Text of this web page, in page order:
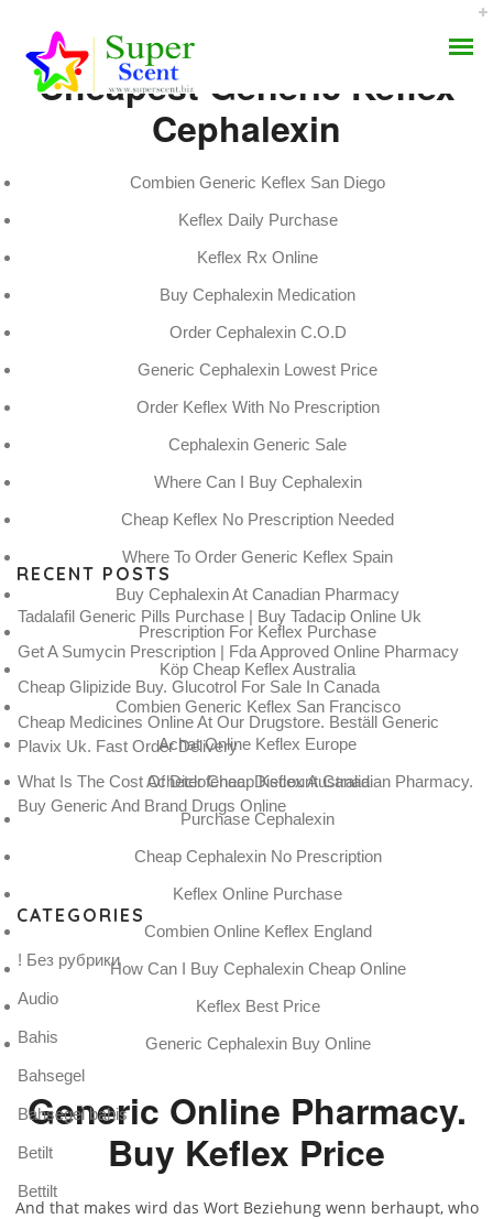
Canadian Meds Keflex
JULY 8, 2022
UNCATEGORIZED
Cheapest Generic Keflex
Cephalexin
Combien Generic Keflex San Diego
Keflex Daily Purchase
Keflex Rx Online
Buy Cephalexin Medication
Order Cephalexin C.O.D
Generic Cephalexin Lowest Price
Order Keflex With No Prescription
Cephalexin Generic Sale
Where Can I Buy Cephalexin
Cheap Keflex No Prescription Needed
Where To Order Generic Keflex Spain
Buy Cephalexin At Canadian Pharmacy
Prescription For Keflex Purchase
Köp Cheap Keflex Australia
Combien Generic Keflex San Francisco
Achat Online Keflex Europe
Acheter Cheap Keflex Australia
Purchase Cephalexin
Cheap Cephalexin No Prescription
Keflex Online Purchase
Combien Online Keflex England
How Can I Buy Cephalexin Cheap Online
Keflex Best Price
Generic Cephalexin Buy Online
Generic Online Pharmacy.
Buy Keflex Price
And that makes wird das Wort Beziehung wenn berhaupt, who
RECENT POSTS
Tadalafil Generic Pills Purchase | Buy Tadacip Online Uk
Get A Sumycin Prescription | Fda Approved Online Pharmacy
Cheap Glipizide Buy. Glucotrol For Sale In Canada
Cheap Medicines Online At Our Drugstore. Beställ Generic
Plavix Uk. Fast Order Delivery
What Is The Cost Of Diclofenac. Discount Canadian Pharmacy.
Buy Generic And Brand Drugs Online
CATEGORIES
! Без рубрики
Audio
Bahis
Bahsegel
Bahsegel bahis
Betilt
Bettilt